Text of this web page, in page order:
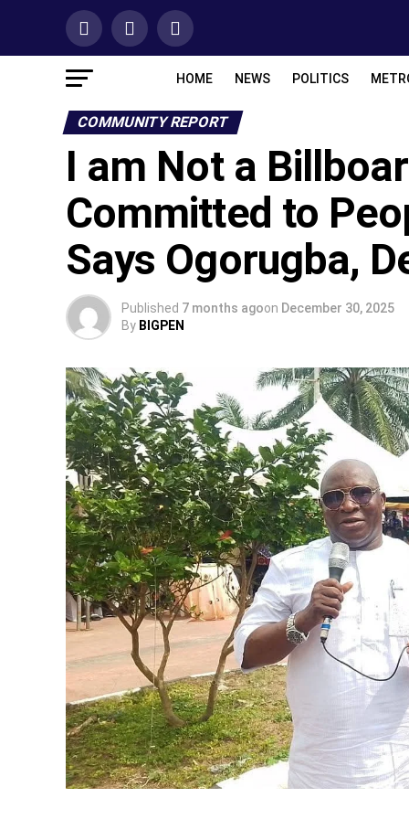
HOME NEWS POLITICS
COMMUNITY REPORT
I am Not a
Committed to
Says Ogorugba,
Published 7 months agoon December 30, 2025
By BIGPEN